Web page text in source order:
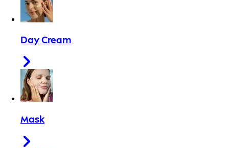
Day Cream
Mask